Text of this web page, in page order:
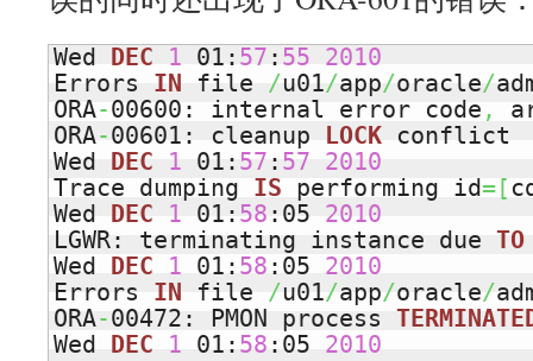
Wed DEC 1 01: 57 : 55
2010
Errors IN file /u01/app/oracle/
ORA-00600: internal error code ,
ORA-00601: cleanup LOCK conflict
Wed
DEC 1 01: 57 : 57
2010
Trace dumping IS performing id= [
Wed
DEC 1 01: 58 :05 2010
LGWR: terminating instance due TO
Wed
DEC 1 01: 58 :05 2010
Errors IN file /u01/app/oracle/
ORA-00472: PMON process
Wed
DEC 1 01: 58 :05 2010